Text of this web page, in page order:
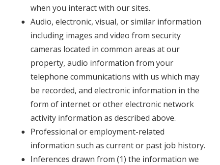
when you interact with our sites.
Audio, electronic, visual, or similar information
including images and video from security
cameras located in common areas at our
property, audio information from your
telephone communications with us which may
be recorded, and electronic information in the
form of internet or other electronic network
activity information as described above.
Professional or employment-related
information such as current or past job history.
Inferences drawn from (1) the information we